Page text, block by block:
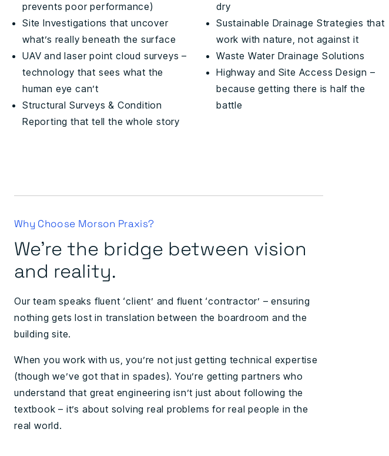
prevents poor performance)
Site Investigations that uncover
what’s really beneath the surface
UAV and laser point cloud surveys –
technology that sees what the
human eye can’t
Structural Surveys & Condition
Reporting that tell the whole story
dry
Sustainable Drainage Strategies that
work with nature, not against it
Waste Water Drainage Solutions
Highway and Site Access Design –
because getting there is half the
battle
Why Choose Morson Praxis?
We're the bridge between vision
and reality.
Our team speaks fluent ‘client’ and fluent ‘contractor’ – ensuring
nothing gets lost in translation between the boardroom and the
building site.
When you work with us, you’re not just getting technical expertise
(though we’ve got that in spades). You’re getting partners who
understand that great engineering isn’t just about following the
textbook – it’s about solving real problems for real people in the
real world.